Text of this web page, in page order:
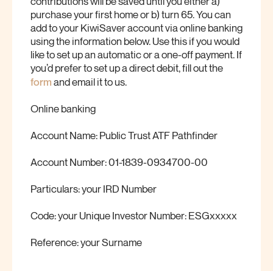
purchase your first home or b) turn 65. You can
add to your KiwiSaver account via online banking
using the information below. Use this if you would
like to set up an automatic or a one-off payment. If
you’d prefer to set up a direct debit, fill out the
form and email it to us.
Online banking
Account Name: Public Trust ATF Pathfinder
Account Number: 01-1839-0934700-00
Particulars: your IRD Number
Code: your Unique Investor Number: ESGxxxxx
Reference: your Surname